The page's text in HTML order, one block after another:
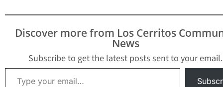
Discover more from Los Cerritos
News
Subscribe to get the latest posts sent to your email.
Type your email…